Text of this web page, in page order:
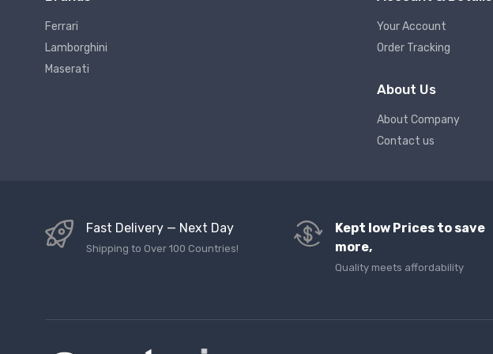
Ferrari
Lamborghini
Maserati
Your Account
Order Tracking
About Us
About Company
Contact us
Fast Delivery — Next Day
Shipping to Over 100 Countries!
Kept low Prices to save
more,
Quality meets affordability